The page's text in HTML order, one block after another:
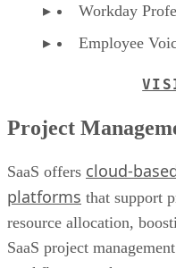
Workday
Employee
Project
SaaS offers cloud-
platforms that support
resource allocation,
SaaS project